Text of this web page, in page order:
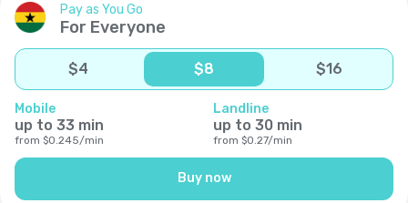
Pay as You Go
For Everyone
$4 $8 $16
Mobile
up to 33 min
from $0.245/min
Landline
up to 30 min
from $0.27/min
Buy now